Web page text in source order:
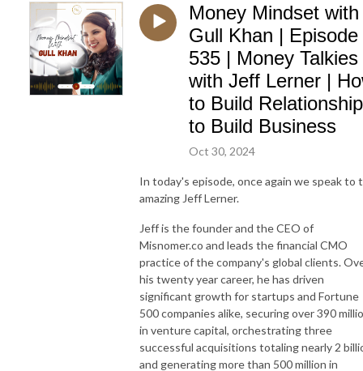
Money Mindset with
Gull Khan | Episode
535 | Money Talkies
with Jeff Lerner |
to Build
to Build Business
Oct 30, 2024
In today's episode, once again we speak to
amazing Jeff Lerner.
Jeff is the founder and the CEO of
Misnomer.co and leads the financial CMO
practice of the company's global clients.
his twenty year career, he has driven
significant growth for startups and Fortune
500 companies alike, securing over 390
in venture capital, orchestrating three
successful acquisitions totaling nearly 2
and generating more than 500 million in